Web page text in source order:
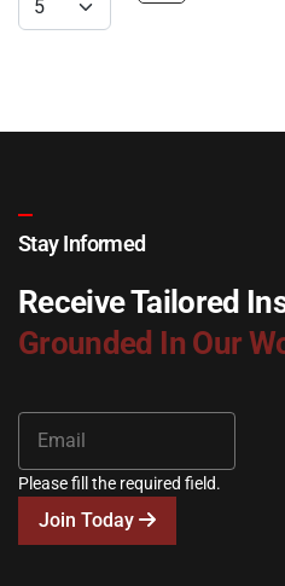
Stay Informed
Receive Tailored
Grounded In Our
Please fill the required field.
Join Today